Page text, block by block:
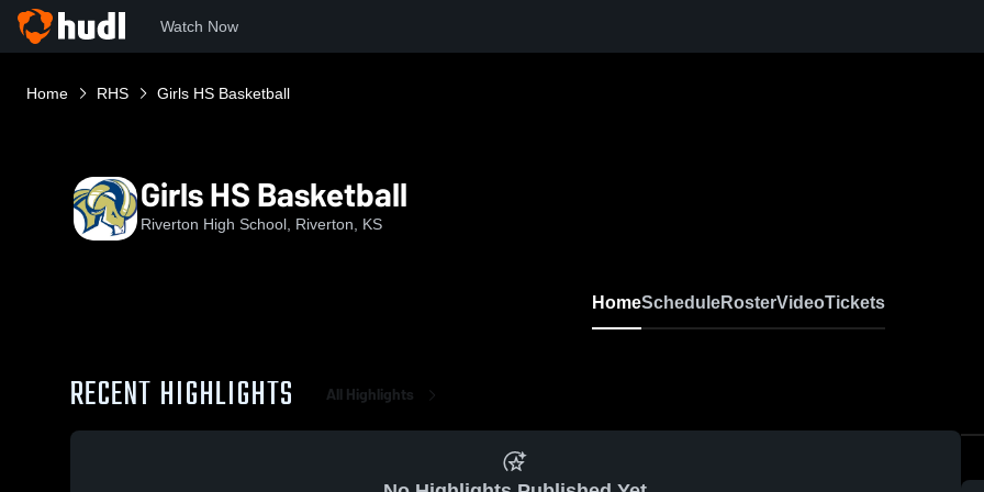
Watch Now
Home RHS Girls HS Basketball
Girls HS Basketball
Riverton High School, Riverton, KS
HomeScheduleRosterVideoTickets
RECENT HIGHLIGHTS All Highlights